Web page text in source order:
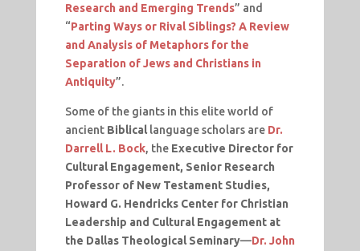
Research and Emerging Trends” and
“Parting Ways or Rival Siblings? A Review
and Analysis of Metaphors for the
Separation of Jews and Christians in
Antiquity”.
Some of the giants in this elite world of
ancient Biblicallanguage scholars are Dr.
Darrell L. Bock, the Executive Director for
Cultural Engagement, Senior Research
Professor of New Testament Studies,
Howard G. Hendricks Center for Christian
Leadership and Cultural Engagement at
the Dallas Theological Seminary—Dr. John